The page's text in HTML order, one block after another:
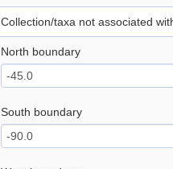
Collection/taxa not associated
North boundary
South boundary